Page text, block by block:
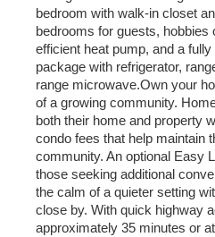
bedroom with walk-in closet
bedrooms for guests,
efficient heat pump, and a
package with refrigerator,
range microwave.Own your
of a growing community.
both their home and property
condo fees that help maintain
community. An optional Easy
those seeking additional
the calm of a quieter setting
close by. With quick highway
approximately 35 minutes or